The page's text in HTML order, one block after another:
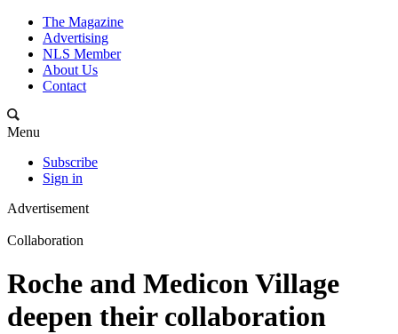
The Magazine
Advertising
NLS Member
About Us
Contact
Menu
Subscribe
Sign in
Advertisement
Collaboration
Roche and Medicon Village
deepen their collaboration